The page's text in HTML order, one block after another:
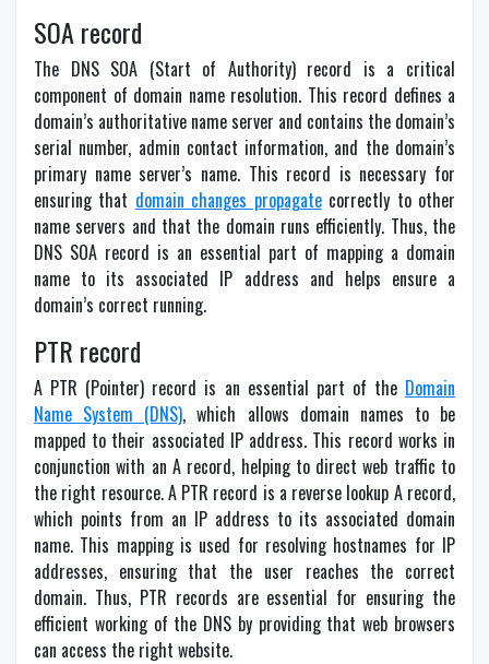
SOA record
The DNS SOA (Start of Authority) record is a critical
component of domain name resolution. This record defines a
domain’s authoritative name server and contains the domain’s
serial number, admin contact information, and the domain’s
primary name server’s name. This record is necessary for
ensuring that domain changes propagatecorrectly to other
name servers and that the domain runs efficiently. Thus, the
DNS SOA record is an essential part of mapping a domain
name to its associated IP address and helps ensure a
domain’s correct running.
PTR record
A PTR (Pointer) record is an essential part of the Domain
Name System (DNS), which allows domain names to be
mapped to their associated IP address. This record works in
conjunction with an A record, helping to direct web traffic to
the right resource. A PTR record is a reverse lookup A record,
which points from an IP address to its associated domain
name. This mapping is used for resolving hostnames for IP
addresses, ensuring that the user reaches the correct
domain. Thus, PTR records are essential for ensuring the
efficient working of the DNS by providing that web browsers
can access the right website.